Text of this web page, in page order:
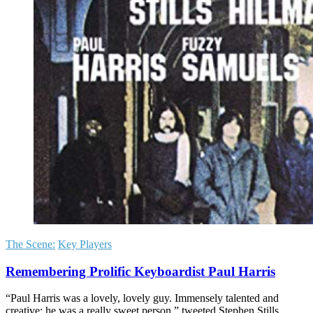
The Scene: Key Players
Remembering Prolific Keyboardist Paul Harris
“Paul Harris was a lovely, lovely guy. Immensely talented and